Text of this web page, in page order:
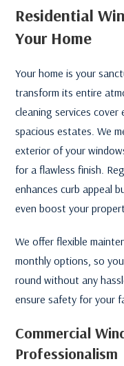
Residential
Your Home
Your home is your
transform its entire
cleaning services
spacious estates. We
exterior of your
for a flawless finish.
enhances curb appeal
even boost your
We offer flexible
monthly options, so
round without any
ensure safety for your
Commercial
Professionalism